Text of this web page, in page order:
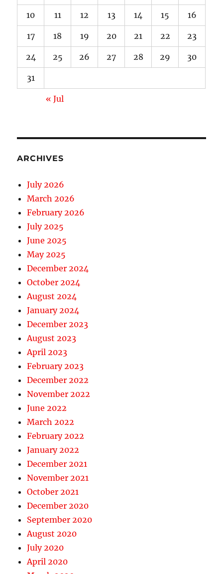
10 11 12 13 14 15 16
17 18 19 20 21 22 23
24 25 26 27 28 29 30
31
« Jul
ARCHIVES
July 2026
March 2026
February 2026
July 2025
June 2025
May 2025
December 2024
October 2024
August 2024
January 2024
December 2023
August 2023
April 2023
February 2023
December 2022
November 2022
June 2022
March 2022
February 2022
January 2022
December 2021
November 2021
October 2021
December 2020
September 2020
August 2020
July 2020
April 2020